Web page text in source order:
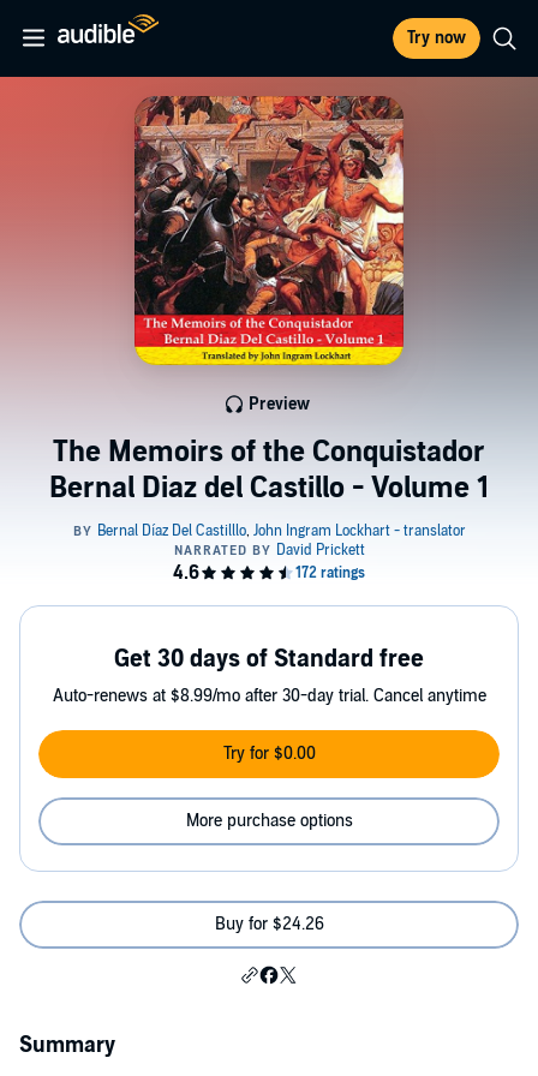
Try now
The Memoirs of the Conquistador
Bernal Diaz del Castillo - Volume 1
Preview
Get 30 days of Standard free
Auto-renews at $8.99/mo after 30-day trial. Cancel anytime
Try for $0.00
More purchase options
Buy for $24.26
Summary